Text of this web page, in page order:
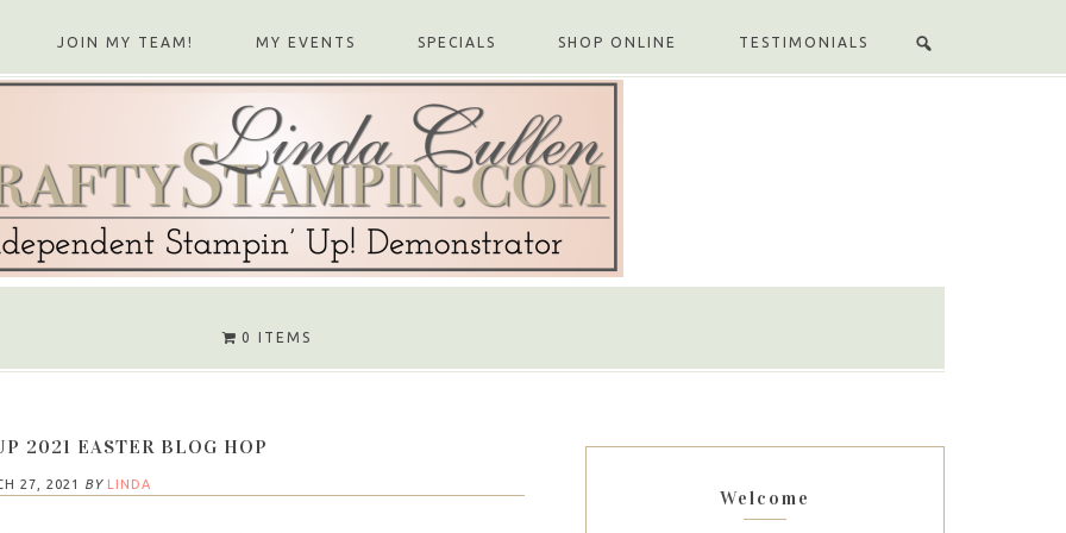
JOIN MY TEAM! MY EVENTS SPECIALS SHOP ONLINE TESTIMONIALS
0 ITEMS
2021 EASTER BLOG HOP
27, 2021 BY LINDA
Welcome